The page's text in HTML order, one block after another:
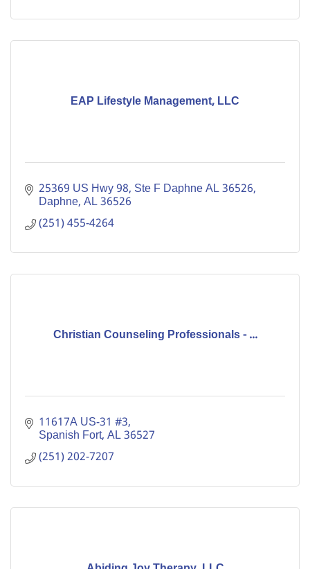
EAP Lifestyle Management, LLC
25369 US Hwy 98, Ste F Daphne AL 36526
Daphne AL36526
(251) 455-4264
Christian Counseling Professionals - ...
11617A US-31 #3
Spanish Fort AL36527
(251) 202-7207